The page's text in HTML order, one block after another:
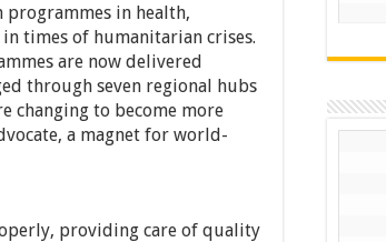
in health,
times of humanitarian crises.
are now delivered
through seven regional hubs
changing to become more
a magnet for world-
providing care of quality